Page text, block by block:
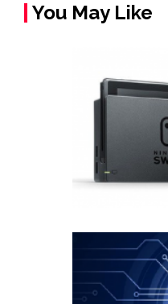
You May Like